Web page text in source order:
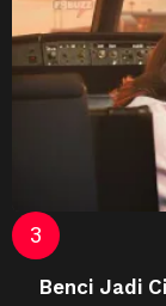
Benci Jadi